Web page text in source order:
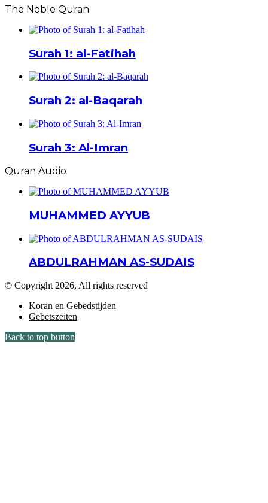
The Noble Quran
Surah 1: al-Fatihah
Surah 2: al-Baqarah
Surah 3: Al-Imran
Quran Audio
MUHAMMED AYYUB
ABDULRAHMAN AS-SUDAIS
© Copyright 2026, All rights reserved
Koran en Gebedstijden
Gebetszeiten
Back to top button